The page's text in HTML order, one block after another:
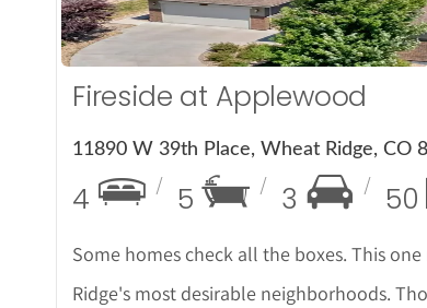
Fireside at Applewood
11890 W 39th Place, Wheat Ridge, CO
4 5 3 50
Some homes check all the boxes. This
Ridge's most desirable neighborhoods.